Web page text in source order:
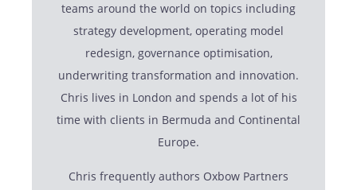
teams around the world on topics including
strategy development, operating model
redesign, governance optimisation,
underwriting transformation and innovation.
Chris lives in London and spends a lot of his
time with clients in Bermuda and Continental
Europe.
Chris frequently authors Oxbow Partners